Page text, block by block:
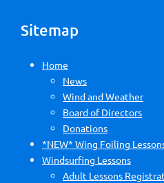
Sitemap
Home
News
Wind and Weather
Board of Directors
Donations
*NEW* Wing Foiling
Windsurfing Lessons
Adult Lessons